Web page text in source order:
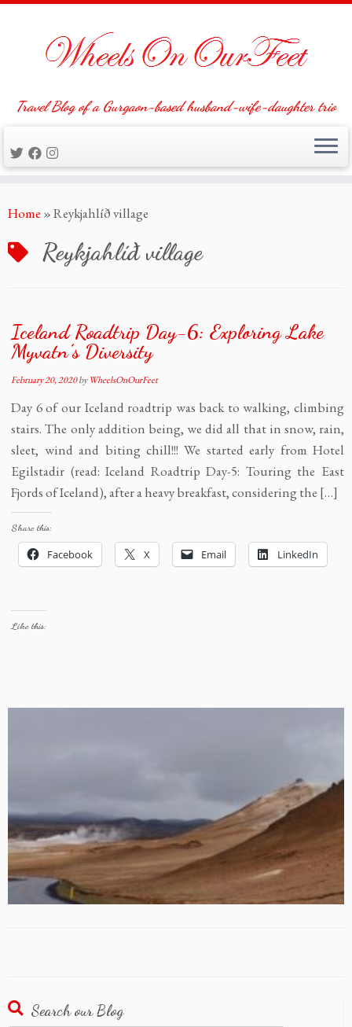
to
Travel Blog of a Gurgaon-based husband-wife-daughter trio
Home »Reykjahlíð village
Reykjahlíð village
Iceland Roadtrip Day-6: Exploring Lake
Myvatn’s Diversity
February 20, 2020byWheelsOnOurFeet
Day 6 of our Iceland roadtrip was back to walking, climbing
stairs. The only addition being, we did all that in snow, rain,
sleet, wind and biting chill!!! We started early from Hotel
Egilstadir (read: Iceland Roadtrip Day-5: Touring the East
Fjords of Iceland), after a heavy breakfast, considering the […]
Share this:
Facebook X Email LinkedIn
Like this:
Search our Blog